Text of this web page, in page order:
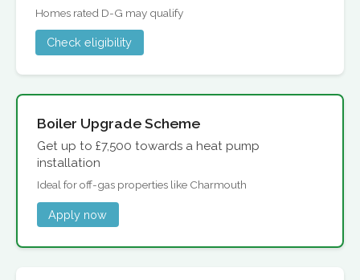
Homes rated D-G may qualify
Check eligibility
Boiler Upgrade Scheme
Get up to £7,500 towards a heat pump
installation
Ideal for off-gas properties like Charmouth
Apply now